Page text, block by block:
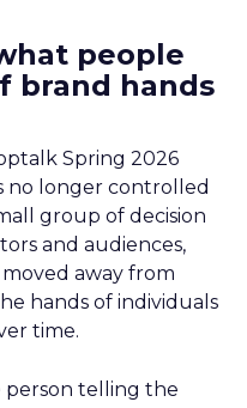
people
brand hands
Spring 2026
no longer controlled
group of decision
and audiences,
away from
hands of individuals
time.
telling the